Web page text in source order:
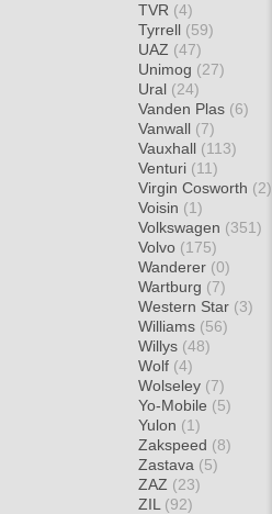
TVR (4)
Tyrrell (59)
UAZ (47)
Unimog (27)
Ural (24)
Vanden Plas (6)
Vanwall (7)
Vauxhall (113)
Venturi (11)
Virgin Cosworth (2)
Voisin (1)
Volkswagen (351)
Volvo (175)
Wanderer (0)
Wartburg (7)
Western Star (3)
Williams (56)
Willys (48)
Wolf (4)
Wolseley (7)
Yo-Mobile (5)
Yulon (1)
Zakspeed (8)
Zastava (5)
ZAZ (23)
ZIL (92)